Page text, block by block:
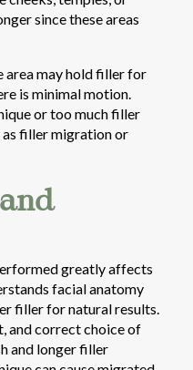
since these areas
area may hold filler for
is minimal motion.
or too much filler
as filler migration or
greatly affects
facial anatomy
filler for natural results.
and correct choice of
and longer filler